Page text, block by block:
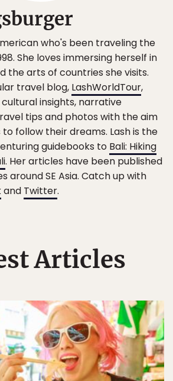
who's been traveling the
She loves immersing herself in
the arts of countries she visits.
travel blog, LashWorldTour,
insights, narrative
tips and photos with the aim
follow their dreams. Lash is the
guidebooks to Bali: Hiking
. Her articles have been published
around SE Asia. Catch up with
and Twitter.
Articles